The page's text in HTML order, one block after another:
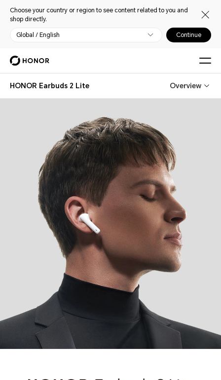
Choose your country or region to see content related to you and
shop directly.
Global / English Continue
HONOR Earbuds 2 Lite Overview